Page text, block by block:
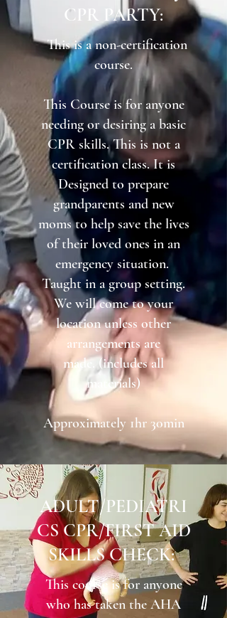
CPR PARTY:​
This is a non-certification
course.
This Course is for anyone
needing or desiring a basic
CPR skills. This is not a
certification class. It is
Designed to prepare
grandparents and new
moms to help save the lives
of their loved ones in an
emergency situation.
Taught in a group setting.
We will come to your
location unless other
arrangements are
made. (includes all
materials)
Approximately 1hr 30min
ADULT/PEDIATRI
CS CPR/FIRST AID
SKILLS CHECK:
This course is for anyone
who has taken the AHA